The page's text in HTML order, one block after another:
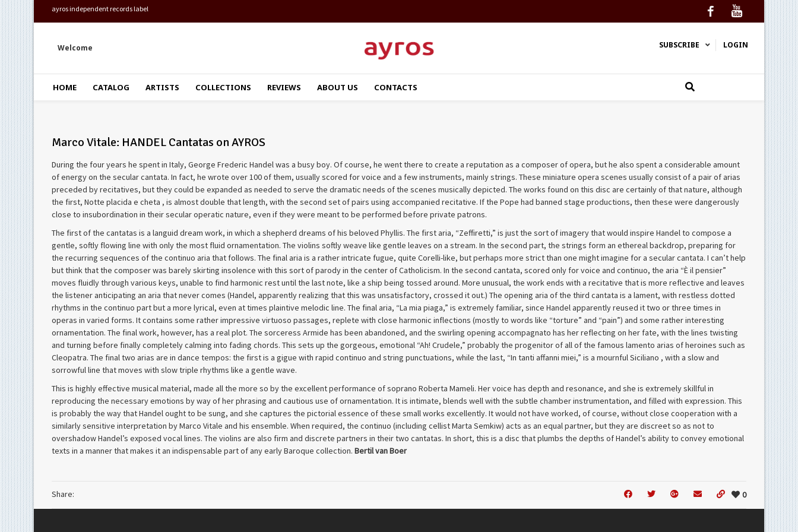
ayros independent records label Facebook YouTube
Welcome SUBSCRIBE LOGIN
HOME CATALOG ARTISTS COLLECTIONS REVIEWS ABOUT US CONTACTS
Marco Vitale: HANDEL Cantatas on AYROS
During the four years he spent in Italy, George Frederic Handel was a busy boy. Of course, he went there to create a reputation as a composer of opera, but he also spent a considerable amount
of energy on the secular cantata. In fact, he wrote over 100 of them, usually scored for voice and a few instruments, mainly strings. These miniature opera scenes usually consist of a pair of arias
preceded by recitatives, but they could be expanded as needed to serve the dramatic needs of the scenes musically depicted. The works found on this disc are certainly of that nature, although
the first, Notte placida e cheta , is almost double that length, with the second set of pairs using accompanied recitative. If the Pope had banned stage productions, then these were dangerously
close to insubordination in their secular operatic nature, even if they were meant to be performed before private patrons.
The first of the cantatas is a languid dream work, in which a shepherd dreams of his beloved Phyllis. The first aria, “Zeffiretti,” is just the sort of imagery that would inspire Handel to compose a
gentle, softly flowing line with only the most fluid ornamentation. The violins softly weave like gentle leaves on a stream. In the second part, the strings form an ethereal backdrop, preparing for
the recurring sequences of the continuo aria that follows. The final aria is a rather intricate fugue, quite Corelli-like, but perhaps more strict than one might imagine for a secular cantata. I can’t help
but think that the composer was barely skirting insolence with this sort of parody in the center of Catholicism. In the second cantata, scored only for voice and continuo, the aria “È il pensier”
moves fluidly through various keys, unable to find harmonic rest until the last note, like a ship being tossed around. More unusual, the work ends with a recitative that is more reflective and leaves
the listener anticipating an aria that never comes (Handel, apparently realizing that this was unsatisfactory, crossed it out.) The opening aria of the third cantata is a lament, with restless dotted
rhythms in the continuo part but a more lyrical, even at times plaintive melodic line. The final aria, “La mia piaga,” is extremely familiar, since Handel apparently reused it two or three times in
operas in varied forms. It contains some rather impressive virtuoso passages, replete with close harmonic inflections (mostly to words like “torture” and “pain”) and some rather interesting
ornamentation. The final work, however, has a real plot. The sorceress Armide has been abandoned, and the swirling opening accompagnato has her reflecting on her fate, with the lines twisting
and turning before finally completely calming into fading chords. This sets up the gorgeous, emotional “Ah! Crudele,” probably the progenitor of all of the famous lamento arias of heroines such as
Cleopatra. The final two arias are in dance tempos: the first is a gigue with rapid continuo and string punctuations, while the last, “In tanti affanni miei,” is a mournful Siciliano , with a slow and
sorrowful line that moves with slow triple rhythms like a gentle wave.
This is highly effective musical material, made all the more so by the excellent performance of soprano Roberta Mameli. Her voice has depth and resonance, and she is extremely skillful in
reproducing the necessary emotions by way of her phrasing and cautious use of ornamentation. It is intimate, blends well with the subtle chamber instrumentation, and filled with expression. This
is probably the way that Handel ought to be sung, and she captures the pictorial essence of these small works excellently. It would not have worked, of course, without close cooperation with a
similarly sensitive interpretation by Marco Vitale and his ensemble. When required, the continuo (including cellist Marta Semkiw) acts as an equal partner, but they are discreet so as not to
overshadow Handel’s exposed vocal lines. The violins are also firm and discrete partners in their two cantatas. In short, this is a disc that plumbs the depths of Handel’s ability to convey emotional
texts in a manner that makes it an indispensable part of any early Baroque collection. Bertil van Boer
Share: 0